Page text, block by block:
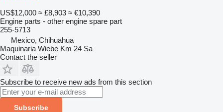
US$12,000 ≈ £8,903 ≈ €10,390
Engine parts - other engine spare part
255-5713
Mexico, Chihuahua
Maquinaria Wiebe Km 24 Sa
Contact the seller
Subscribe to receive new ads from this section
Subscribe